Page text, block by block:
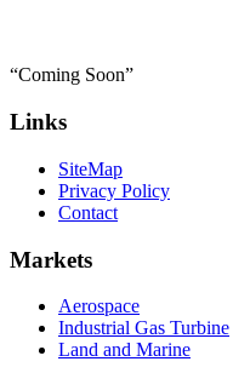
“Coming Soon”
Links
SiteMap
Privacy Policy
Contact
Markets
Aerospace
Industrial Gas Turbine
Land and Marine